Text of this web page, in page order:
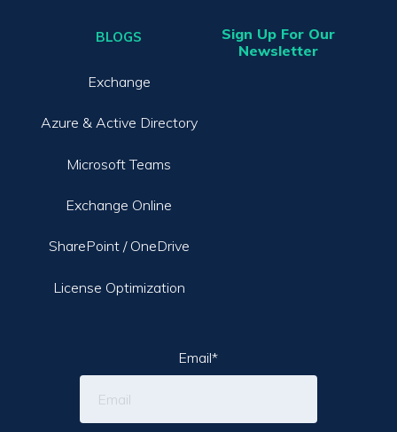
BLOGS
Exchange
Azure & Active Directory
Microsoft Teams
Exchange Online
SharePoint / OneDrive
License Optimization
Sign Up For Our
Newsletter
Email*